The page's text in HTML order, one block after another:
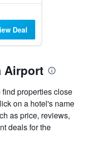
Deal
Airport
properties close
on a hotel's name
as price, reviews,
deals for the